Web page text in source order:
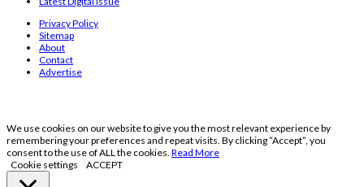
Privacy Policy
Sitemap
About
Contact
Advertise
We use cookies on our website to give you the most relevant experience by
remembering your preferences and repeat visits. By clicking “Accept”, you
consent to the use of ALL the cookies. Read More
Cookie settings
ACCEPT